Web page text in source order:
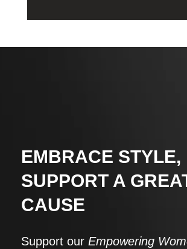
EMBRACE STYLE,
SUPPORT A
CAUSE
Support our Empowering